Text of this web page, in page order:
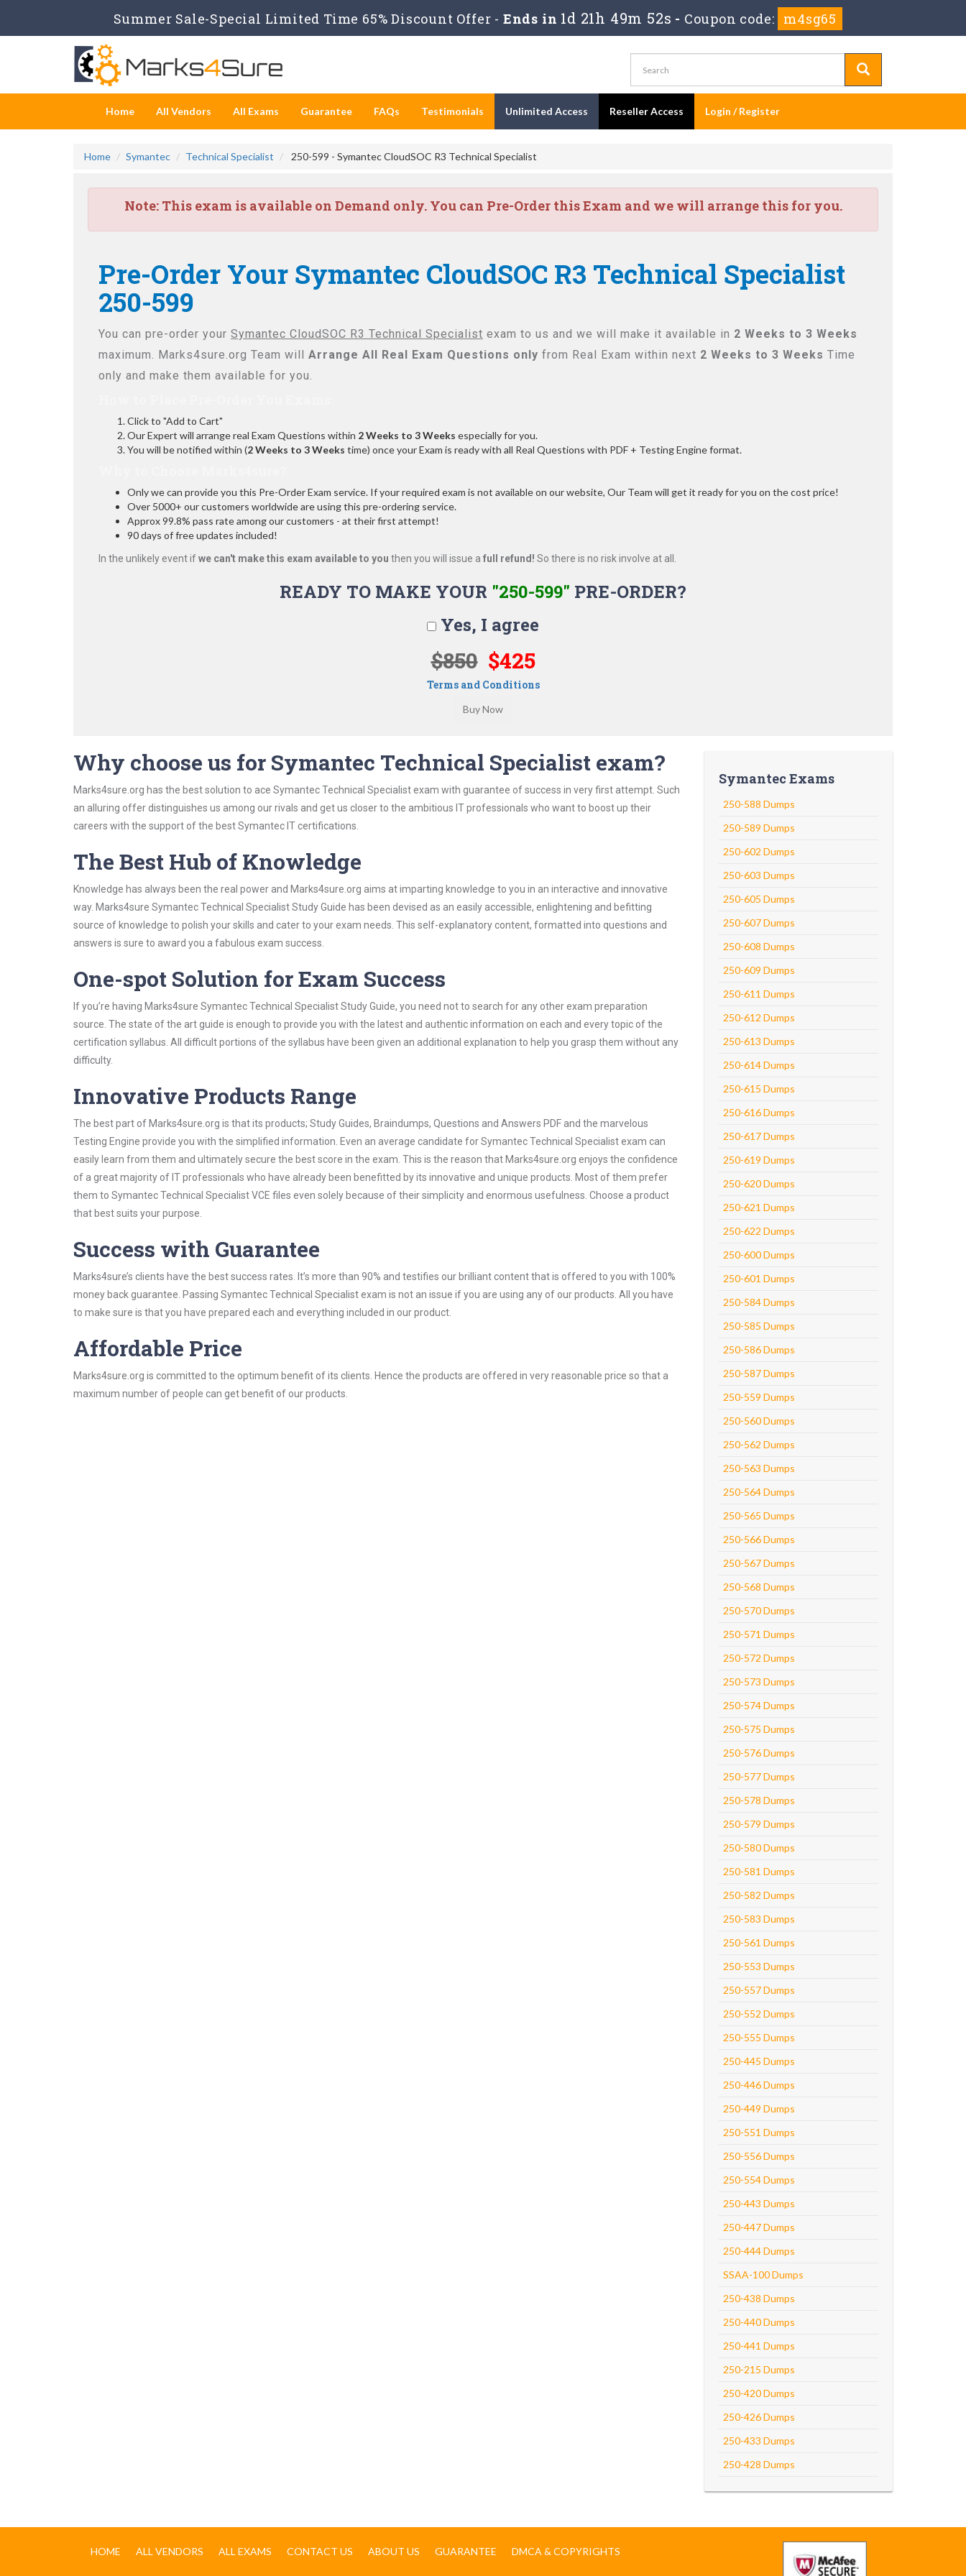
Summer Sale-Special Limited Time 65% Discount Offer - Ends in1d 21h 49m 51s- Coupon code: m4sg65
Home All Vendors All Exams Guarantee FAQs Testimonials Unlimited Access Reseller Access Login / Register
Home Symantec Technical Specialist 250-599 - Symantec CloudSOC R3 Technical Specialist
Note:This exam is available on Demand only. You can Pre-Order this Exam and we will arrange this for you.
Pre-Order Your Symantec CloudSOC R3 Technical Specialist
250-599
You can pre-order your Symantec CloudSOC R3 Technical Specialist exam to us and we will make it available in 2 Weeks to 3 Weeks
maximum. Marks4sure.org Team will Arrange All Real Exam Questions only from Real Exam within next 2 Weeks to 3 Weeks Time
only and make them available for you.
Click to "Add to Cart"
Our Expert will arrange real Exam Questions within 2 Weeks to 3 Weeks especially for you.
You will be notified within (2 Weeks to 3 Weeks time) once your Exam is ready with all Real Questions with PDF + Testing Engine format.
Only we can provide you this Pre-Order Exam service. If your required exam is not available on our website, Our Team will get it ready for you on the cost price!
Over 5000+ our customers worldwide are using this pre-ordering service.
Approx 99.8% pass rate among our customers - at their first attempt!
90 days of free updates included!
In the unlikely event ifwe can't make this exam available to you then you will issue a full refund! So there is no risk involve at all.
READY TO MAKE YOUR "250-599" PRE-ORDER?
Yes, I agree
$850 $425
Terms and Conditions
Why choose us for Symantec Technical Specialist exam?
Marks4sure.org has the best solution to ace Symantec Technical Specialist exam with guarantee of success in very first attempt. Such
an alluring offer distinguishes us among our rivals and get us closer to the ambitious IT professionals who want to boost up their
careers with the support of the best Symantec IT certifications.
The Best Hub of Knowledge
Knowledge has always been the real power and Marks4sure.org aims at imparting knowledge to you in an interactive and innovative
way. Marks4sure Symantec Technical Specialist Study Guide has been devised as an easily accessible, enlightening and befitting
source of knowledge to polish your skills and cater to your exam needs. This self-explanatory content, formatted into questions and
answers is sure to award you a fabulous exam success.
One-spot Solution for Exam Success
If you’re having Marks4sure Symantec Technical Specialist Study Guide, you need not to search for any other exam preparation
source. The state of the art guide is enough to provide you with the latest and authentic information on each and every topic of the
certification syllabus. All difficult portions of the syllabus have been given an additional explanation to help you grasp them without any
difficulty.
Innovative Products Range
The best part of Marks4sure.org is that its products; Study Guides, Braindumps, Questions and Answers PDF and the marvelous
Testing Engine provide you with the simplified information. Even an average candidate for Symantec Technical Specialist exam can
easily learn from them and ultimately secure the best score in the exam. This is the reason that Marks4sure.org enjoys the confidence
of a great majority of IT professionals who have already been benefitted by its innovative and unique products. Most of them prefer
them to Symantec Technical Specialist VCE files even solely because of their simplicity and enormous usefulness. Choose a product
that best suits your purpose.
Success with Guarantee
Marks4sure’s clients have the best success rates. It’s more than 90% and testifies our brilliant content that is offered to you with 100%
money back guarantee. Passing Symantec Technical Specialist exam is not an issue if you are using any of our products. All you have
to make sure is that you have prepared each and everything included in our product.
Affordable Price
Marks4sure.org is committed to the optimum benefit of its clients. Hence the products are offered in very reasonable price so that a
maximum number of people can get benefit of our products.
Symantec Exams
250-588 Dumps
250-589 Dumps
250-602 Dumps
250-603 Dumps
250-605 Dumps
250-607 Dumps
250-608 Dumps
250-609 Dumps
250-611 Dumps
250-612 Dumps
250-613 Dumps
250-614 Dumps
250-615 Dumps
250-616 Dumps
250-617 Dumps
250-619 Dumps
250-620 Dumps
250-621 Dumps
250-622 Dumps
250-600 Dumps
250-601 Dumps
250-584 Dumps
250-585 Dumps
250-586 Dumps
250-587 Dumps
250-559 Dumps
250-560 Dumps
250-562 Dumps
250-563 Dumps
250-564 Dumps
250-565 Dumps
250-566 Dumps
250-567 Dumps
250-568 Dumps
250-570 Dumps
250-571 Dumps
250-572 Dumps
250-573 Dumps
250-574 Dumps
250-575 Dumps
250-576 Dumps
250-577 Dumps
250-578 Dumps
250-579 Dumps
250-580 Dumps
250-581 Dumps
250-582 Dumps
250-583 Dumps
250-561 Dumps
250-553 Dumps
250-557 Dumps
250-552 Dumps
250-555 Dumps
250-445 Dumps
250-446 Dumps
250-449 Dumps
250-551 Dumps
250-556 Dumps
250-554 Dumps
250-443 Dumps
250-447 Dumps
250-444 Dumps
SSAA-100 Dumps
250-438 Dumps
250-440 Dumps
250-441 Dumps
250-215 Dumps
250-420 Dumps
250-426 Dumps
250-433 Dumps
250-428 Dumps
HOME ALL VENDORS ALL EXAMS CONTACT US ABOUT US GUARANTEE DMCA & COPYRIGHTS